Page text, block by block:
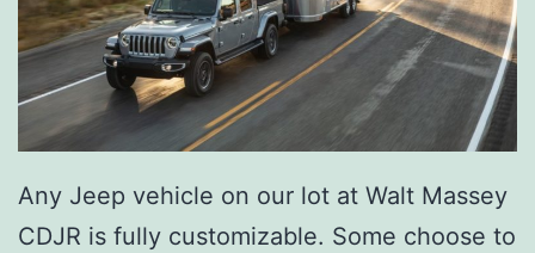
Any Jeep vehicle on our lot at Walt Massey
CDJR is fully customizable. Some choose to